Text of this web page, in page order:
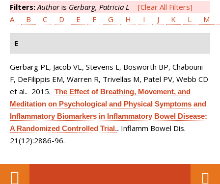
Filters:Authoris Gerbarg, Patricia L
[Clear All Filters]
A
B C D E F G H I J K L M
E
Gerbarg PL, Jacob VE, Stevens L, Bosworth BP, Chabouni
F, DeFilippis EM, Warren R, Trivellas M, Patel PV, Webb CD
et al.. 2015. The Effect of Breathing, Movement, and
Meditation on Psychological and Physical Symptoms and
Inflammatory Biomarkers in Inflammatory Bowel Disease:
A Randomized Controlled Trial.. Inflamm Bowel Dis.
21(12):2886-96.